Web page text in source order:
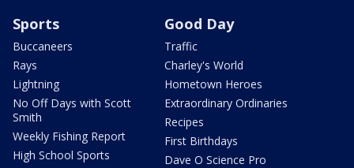
Sports
Buccaneers
Rays
Lightning
No Off Days with Scott
Smith
Weekly Fishing Report
High School Sports
Good Day
Traffic
Charley's World
Hometown Heroes
Extraordinary Ordinaries
Recipes
First Birthdays
Dave O Science Pro